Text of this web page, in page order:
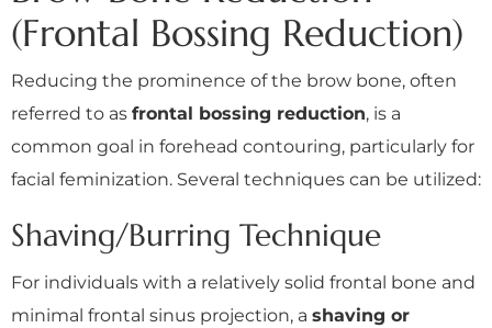
(Frontal Bossing Reduction)
Reducing the prominence of the brow bone, often
referred to as frontal bossing reduction, is a
common goal in forehead contouring, particularly for
facial feminization. Several techniques can be utilized:
Shaving/Burring Technique
For individuals with a relatively solid frontal bone and
minimal frontal sinus projection, a shaving or